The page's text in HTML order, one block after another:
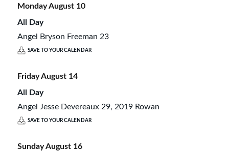
MondayAugust 10
All Day
Angel Bryson Freeman 23
SAVE TO YOUR CALENDAR
FridayAugust 14
All Day
Angel Jesse Devereaux 29, 2019 Rowan
SAVE TO YOUR CALENDAR
SundayAugust 16